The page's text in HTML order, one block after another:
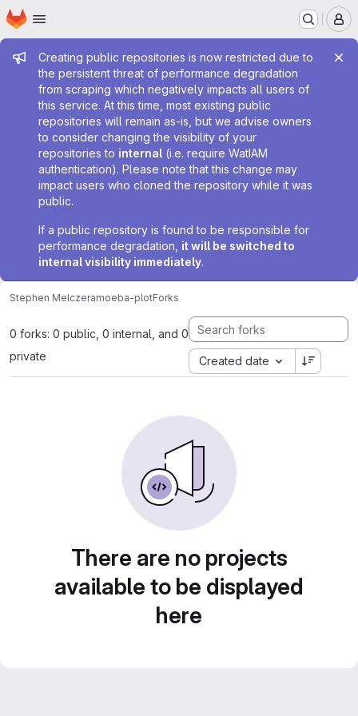
Skip to main content
Homepage
Admin message
Creating public repositories is now restricted due to
the persistent threat of performance degradation
from scraping which negatively impacts all users of
this service. At this time, most existing public
repositories will remain as-is, but we advise owners
to consider changing the visibility of your
repositories to internal (i.e. require WatIAM
authentication). Please note that this change may
impact users who cloned the repository while it was
public.
If a public repository is found to be responsible for
performance degradation, it will be switched to
internal visibility immediately.
Stephen Melczeramoeba-plotForks
0 forks: 0 public, 0 internal, and 0
private
Created date
There are no projects
available to be displayed
here